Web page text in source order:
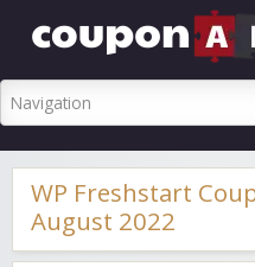
WP Freshstart
August 2022